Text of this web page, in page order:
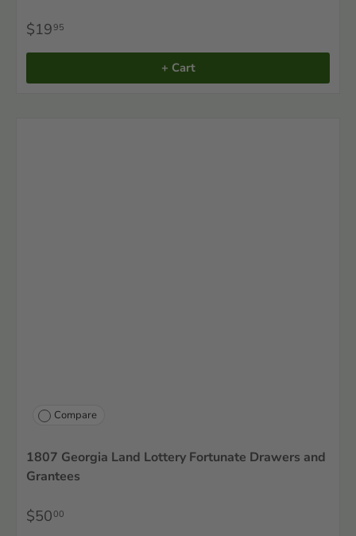
$1995
+ Cart
Compare
1807 Georgia Land Lottery Fortunate Drawers and
Grantees
$5000